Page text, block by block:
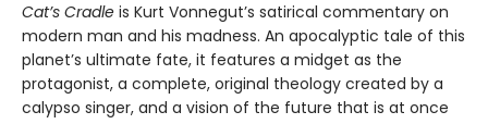
Cat’s Cradle is Kurt Vonnegut’s satirical commentary on
modern man and his madness. An apocalyptic tale of this
planet’s ultimate fate, it features a midget as the
protagonist, a complete, original theology created by a
calypso singer, and a vision of the future that is at once